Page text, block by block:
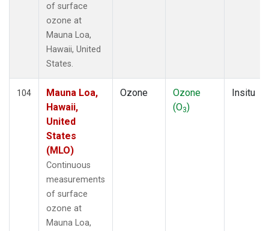
of surface
ozone at
Mauna Loa,
Hawaii, United
States.
104
Mauna Loa,
Hawaii,
United
States
(MLO)
Continuous
measurements
of surface
ozone at
Mauna Loa,
Ozone
Ozone
(O3)
Insitu